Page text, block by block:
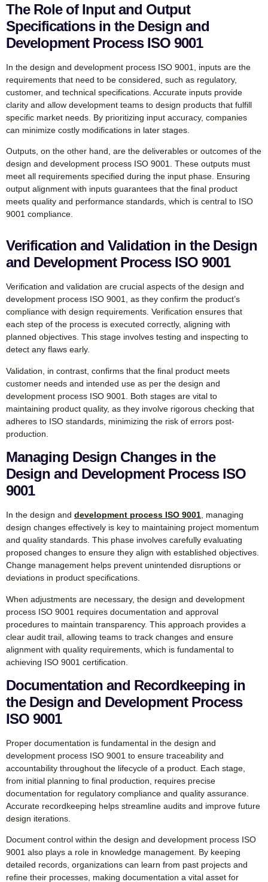
The Role of Input and Output
Specifications in the Design and
Development Process ISO 9001
In the design and development process ISO 9001, inputs are the
requirements that need to be considered, such as regulatory,
customer, and technical specifications. Accurate inputs provide
clarity and allow development teams to design products that fulfill
specific market needs. By prioritizing input accuracy, companies
can minimize costly modifications in later stages.
Outputs, on the other hand, are the deliverables or outcomes of the
design and development process ISO 9001. These outputs must
meet all requirements specified during the input phase. Ensuring
output alignment with inputs guarantees that the final product
meets quality and performance standards, which is central to ISO
9001 compliance.
Verification and Validation in the Design
and Development Process ISO 9001
Verification and validation are crucial aspects of the design and
development process ISO 9001, as they confirm the product’s
compliance with design requirements. Verification ensures that
each step of the process is executed correctly, aligning with
planned objectives. This stage involves testing and inspecting to
detect any flaws early.
Validation, in contrast, confirms that the final product meets
customer needs and intended use as per the design and
development process ISO 9001. Both stages are vital to
maintaining product quality, as they involve rigorous checking that
adheres to ISO standards, minimizing the risk of errors post-
production.
Managing Design Changes in the
Design and Development Process ISO
9001
In the design and development process ISO 9001 , managing
design changes effectively is key to maintaining project momentum
and quality standards. This phase involves carefully evaluating
proposed changes to ensure they align with established objectives.
Change management helps prevent unintended disruptions or
deviations in product specifications.
When adjustments are necessary, the design and development
process ISO 9001 requires documentation and approval
procedures to maintain transparency. This approach provides a
clear audit trail, allowing teams to track changes and ensure
alignment with quality requirements, which is fundamental to
achieving ISO 9001 certification.
Documentation and Recordkeeping in
the Design and Development Process
ISO 9001
Proper documentation is fundamental in the design and
development process ISO 9001 to ensure traceability and
accountability throughout the lifecycle of a product. Each stage,
from initial planning to final production, requires precise
documentation for regulatory compliance and quality assurance.
Accurate recordkeeping helps streamline audits and improve future
design iterations.
Document control within the design and development process ISO
9001 also plays a role in knowledge management. By keeping
detailed records, organizations can learn from past projects and
refine their processes, making documentation a vital asset for